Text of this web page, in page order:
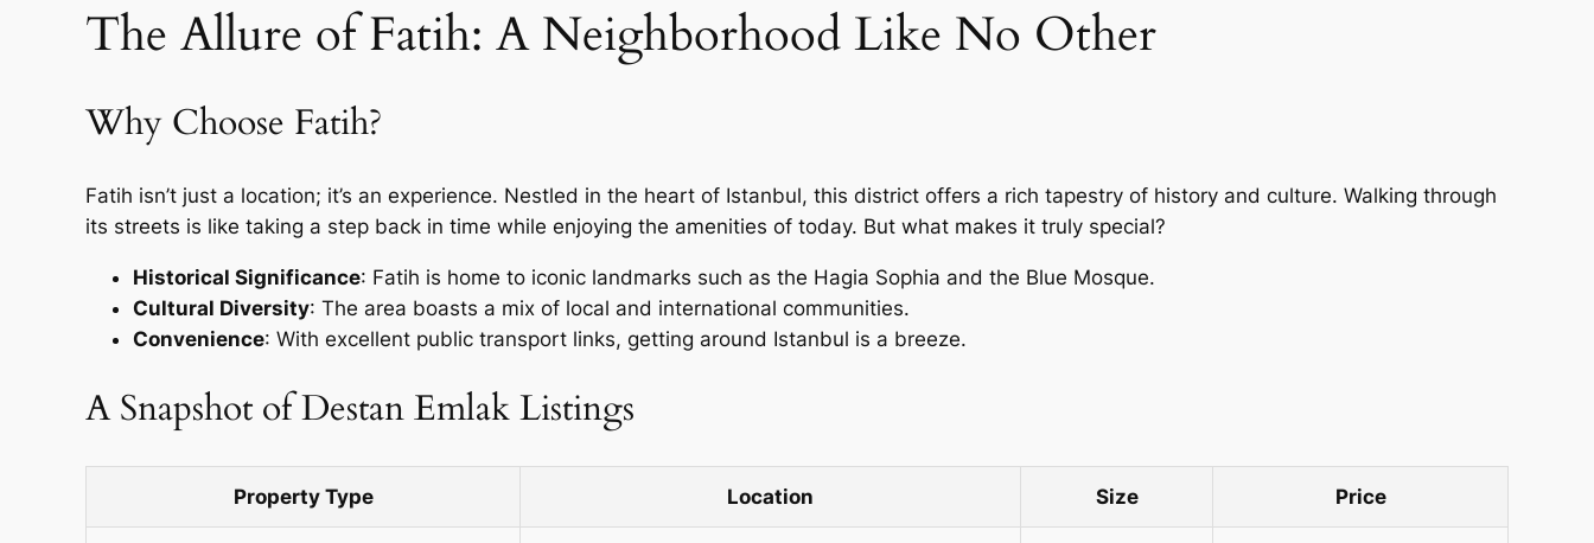
The Allure of Fatih: A Neighborhood Like No Other
Why Choose Fatih?
Fatih isn’t just a location; it’s an experience. Nestled in the heart of Istanbul, this district offers a rich tapestry of history and culture. Walking through
its streets is like taking a step back in time while enjoying the amenities of today. But what makes it truly special?
Historical Significance: Fatih is home to iconic landmarks such as the Hagia Sophia and the Blue Mosque.
Cultural Diversity: The area boasts a mix of local and international communities.
Convenience: With excellent public transport links, getting around Istanbul is a breeze.
A Snapshot of Destan Emlak Listings
Property Type Location Size Price